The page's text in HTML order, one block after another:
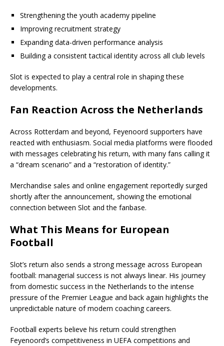
Strengthening the youth academy pipeline
Improving recruitment strategy
Expanding data-driven performance analysis
Building a consistent tactical identity across all club levels
Slot is expected to play a central role in shaping these
developments.
Fan Reaction Across the Netherlands
Across Rotterdam and beyond, Feyenoord supporters have
reacted with enthusiasm. Social media platforms were flooded
with messages celebrating his return, with many fans calling it
a “dream scenario” and a “restoration of identity.”
Merchandise sales and online engagement reportedly surged
shortly after the announcement, showing the emotional
connection between Slot and the fanbase.
What This Means for European
Football
Slot’s return also sends a strong message across European
football: managerial success is not always linear. His journey
from domestic success in the Netherlands to the intense
pressure of the Premier League and back again highlights the
unpredictable nature of modern coaching careers.
Football experts believe his return could strengthen
Feyenoord’s competitiveness in UEFA competitions and